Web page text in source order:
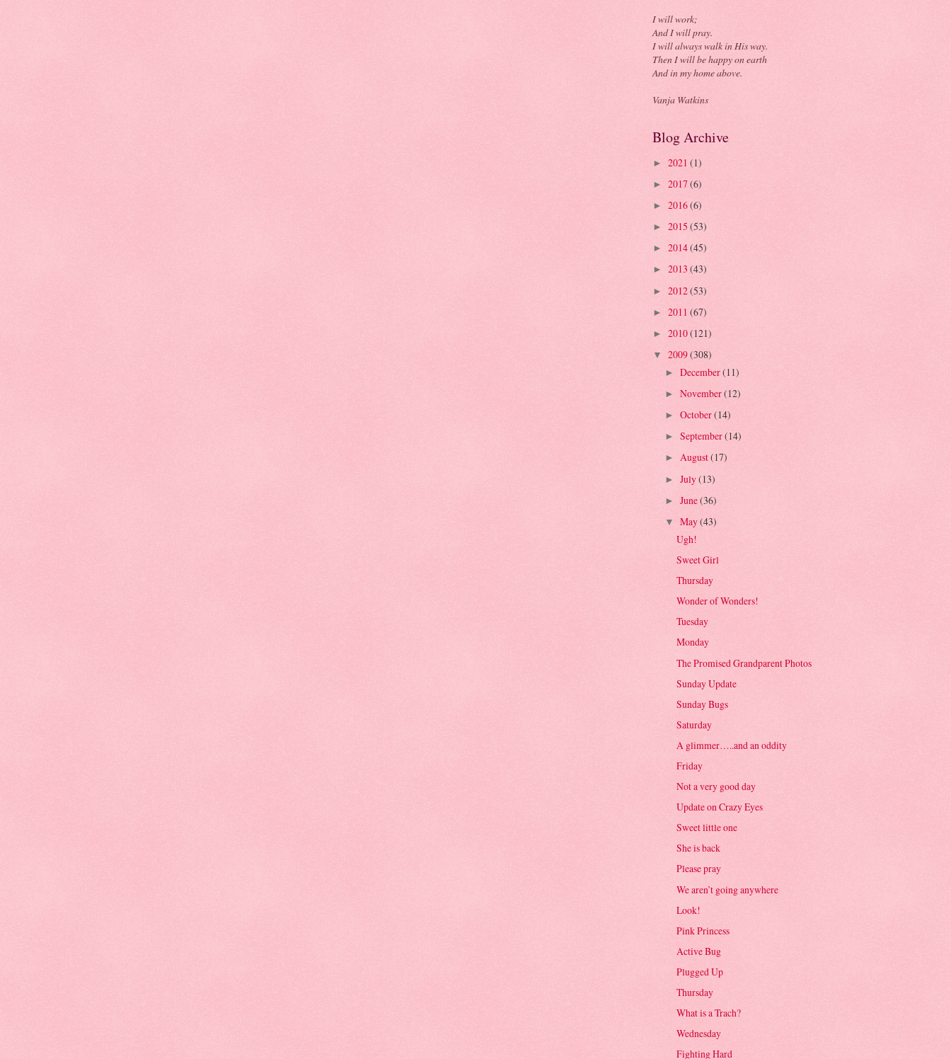
I will work;
And I will pray.
I will always walk in His way.
Then I will be happy on earth
And in my home above.
Vanja Watkins
Blog Archive
► 2021 (1)
► 2017(6)
► 2016(6)
► 2015 (53)
► 2014(45)
► 2013 (43)
► 2012(53)
► 2011 (67)
► 2010(121)
▼ 2009(308)
► December(11)
► November(12)
► October(14)
► September(14)
► August(17)
► July(13)
► June(36)
▼ May(43)
Ugh!
Sweet Girl
Thursday
Wonder of Wonders!
Tuesday
Monday
The Promised Grandparent Photos
Sunday Update
Sunday Bugs
Saturday
A glimmer…..and an oddity
Friday
Not a very good day
Update on Crazy Eyes
Sweet little one
She is back
Please pray
We aren’t going anywhere
Look!
Pink Princess
Active Bug
Plugged Up
Thursday
What is a Trach?
Wednesday
Fighting Hard